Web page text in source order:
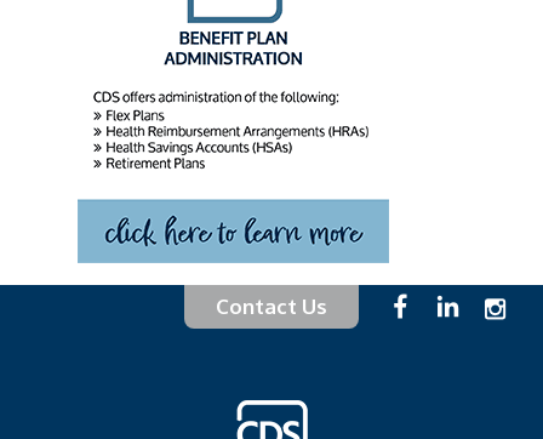
Contact Us